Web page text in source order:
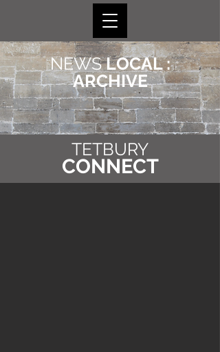
NEWSLOCAL :
ARCHIVE
TETBURY
CONNECT